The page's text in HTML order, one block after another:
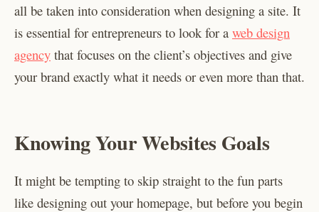
all be taken into consideration when designing a site. It
is essential for entrepreneurs to look for a web design
agency that focuses on the client’s objectives and give
your brand exactly what it needs or even more than that.
Knowing Your Websites Goals
It might be tempting to skip straight to the fun parts
like designing out your homepage, but before you begin